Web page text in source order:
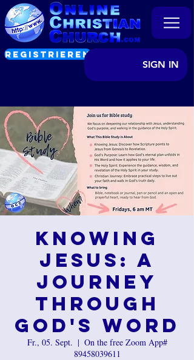
REGISTRIEREN
SIGN IN
Knowing
Jesus: A
Journey
Through
God's Word
Fr., 05. Sept.
  |
On the free Zoom App#
89458039611